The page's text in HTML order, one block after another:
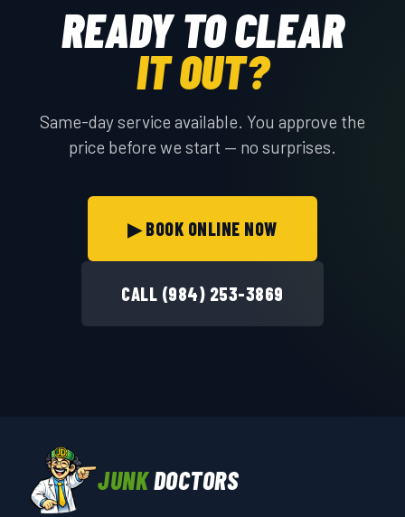
READY TO CLEAR
IT OUT?
Same-day service available. You approve the
price before we start — no surprises.
▶ BOOK ONLINE NOW
CALL (984) 253-3869
JUNKDOCTORS